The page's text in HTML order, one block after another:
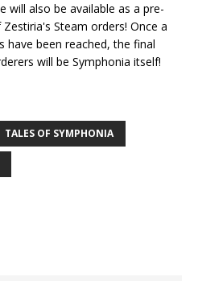
will also be available as a pre-
Steam orders! Once a
been reached, the final
will be Symphonia itself!
TALES OF SYMPHONIA